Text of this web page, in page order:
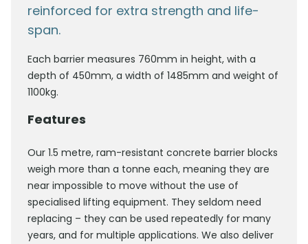
reinforced for extra strength and life-
span.
Each barrier measures 760mm in height, with a
depth of 450mm, a width of 1485mm and weight of
1100kg.
Features
Our 1.5 metre, ram-resistant concrete barrier blocks
weigh more than a tonne each, meaning they are
near impossible to move without the use of
specialised lifting equipment. They seldom need
replacing – they can be used repeatedly for many
years, and for multiple applications. We also deliver